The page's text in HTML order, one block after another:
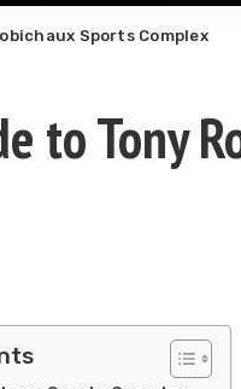
Sports Complex
to Tony